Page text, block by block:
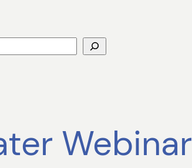
Webinar